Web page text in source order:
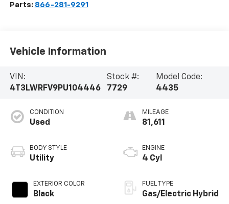
Parts: 866-281-9291
Vehicle Information
VIN:
4T3LWRFV9PU104446
Stock #:
7729
Model Code:
4435
CONDITION
Used
BODY STYLE
Utility
EXTERIOR COLOR
Black
MILEAGE
81,611
ENGINE
4 Cyl
FUEL TYPE
Gas/Electric Hybrid